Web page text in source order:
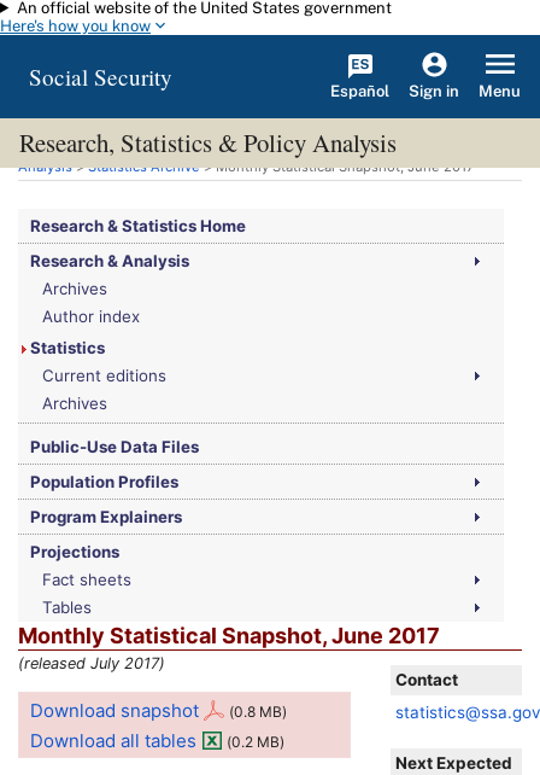
Skip to main content
An official website of the United States government
Here's how you know
Social Security Español Sign in Menu
Research, Statistics & Policy Analysis
You are here:Social Security Administration>Research, Statistics & Policy
Analysis>Statistics Archive> Monthly Statistical Snapshot, June 2017
Research & Statistics Home
Research & Analysis
Archives
Author index
Statistics
Current editions
Archives
Public-Use Data Files
Population Profiles
Program Explainers
Projections
Fact sheets
Tables
Monthly Statistical Snapshot, June 2017
(released July 2017)
Contact
Next Expected
Download snapshot (0.8 MB)
Download all tables (0.2 MB)